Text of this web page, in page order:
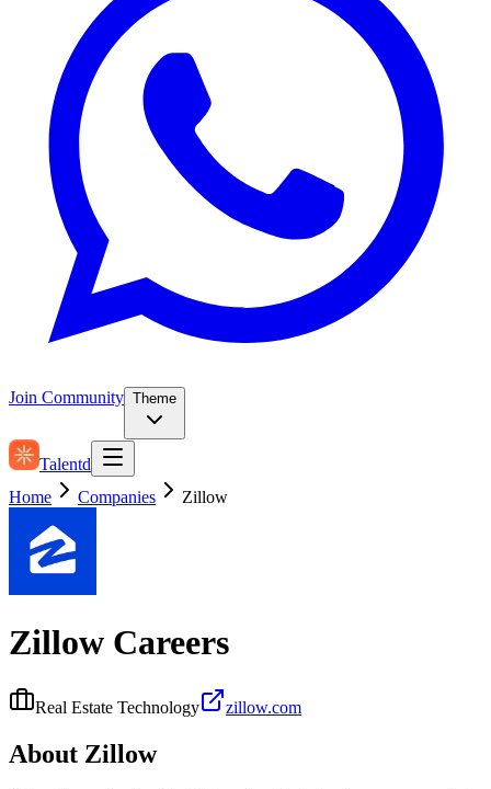
Join Community Theme
Talentd
Home
Companies Zillow
Zillow Careers
Real Estate Technology zillow.com
About Zillow